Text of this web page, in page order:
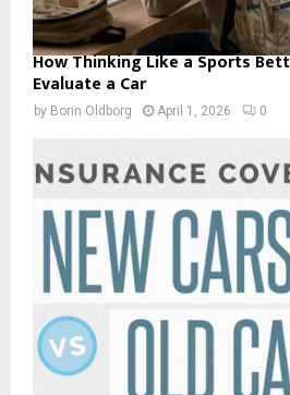
How Thinking Like a Sports
Evaluate a Car
by Borin Oldborg April 1, 2026 0